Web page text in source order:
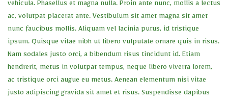
vehicula. Phasellus et magna nulla. Proin ante nunc, mollis a lectus
ac, volutpat placerat ante. Vestibulum sit amet magna sit amet
nunc faucibus mollis. Aliquam vel lacinia purus, id tristique
ipsum. Quisque vitae nibh ut libero vulputate ornare quis in risus.
Nam sodales justo orci, a bibendum risus tincidunt id. Etiam
hendrerit, metus in volutpat tempus, neque libero viverra lorem,
ac tristique orci augue eu metus. Aenean elementum nisi vitae
justo adipiscing gravida sit amet et risus. Suspendisse dapibus